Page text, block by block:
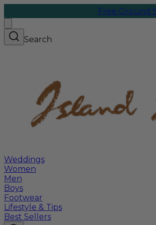
Free Ground
Search
Weddings
Women
Men
Boys
Footwear
Lifestyle & Tips
Best Sellers